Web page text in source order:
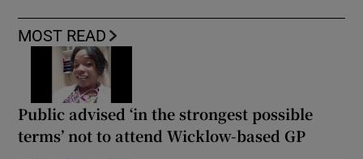
MOST READ
Public advised ‘in the strongest possible
terms’ not to attend Wicklow-based GP